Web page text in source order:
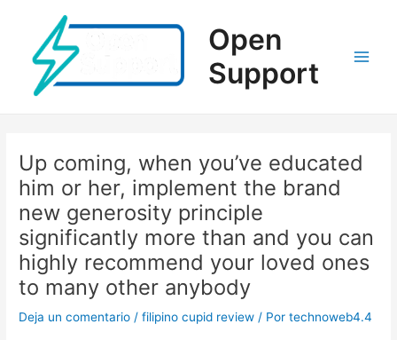
contenido
Open
Support
Up coming, when you’ve educated
him or her, implement the brand
new generosity principle
significantly more than and you can
highly recommend your loved ones
to many other anybody
Deja un comentario /filipino cupid review / Portechnoweb4.4